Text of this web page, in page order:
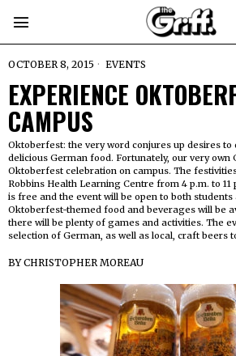
OCTOBER 8, 2015 EVENTS
EXPERIENCE
CAMPUS
Oktoberfest: the very word conjures up desires to
delicious German food. Fortunately, our very own
Oktoberfest celebration on campus. The
Robbins Health Learning Centre from 4 p.m. to 11
is free and the event will be open to both
Oktoberfest-themed food and beverages will be
there will be plenty of games and activities. The
selection of German, as well as local, craft beers
BYCHRISTOPHER MOREAU